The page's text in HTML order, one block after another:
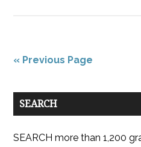
« Previous Page
SEARCH
SEARCH more than 1,200